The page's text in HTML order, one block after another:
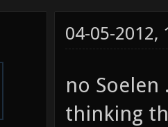
04-05-2012,
no Soelen
thinking